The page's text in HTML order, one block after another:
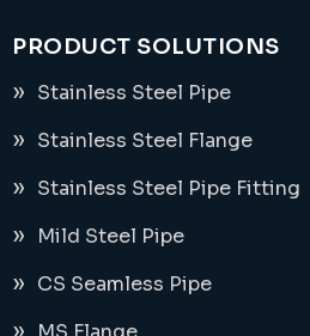
PRODUCT SOLUTIONS
Stainless Steel Pipe
Stainless Steel Flange
Stainless Steel Pipe Fitting
Mild Steel Pipe
CS Seamless Pipe